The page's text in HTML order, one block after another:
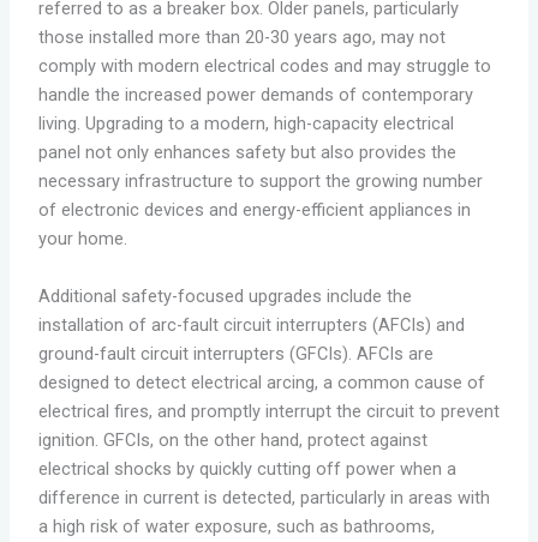
referred to as a breaker box. Older panels, particularly
those installed more than 20-30 years ago, may not
comply with modern electrical codes and may struggle to
handle the increased power demands of contemporary
living. Upgrading to a modern, high-capacity electrical
panel not only enhances safety but also provides the
necessary infrastructure to support the growing number
of electronic devices and energy-efficient appliances in
your home.
Additional safety-focused upgrades include the
installation of arc-fault circuit interrupters (AFCIs) and
ground-fault circuit interrupters (GFCIs). AFCIs are
designed to detect electrical arcing, a common cause of
electrical fires, and promptly interrupt the circuit to prevent
ignition. GFCIs, on the other hand, protect against
electrical shocks by quickly cutting off power when a
difference in current is detected, particularly in areas with
a high risk of water exposure, such as bathrooms,